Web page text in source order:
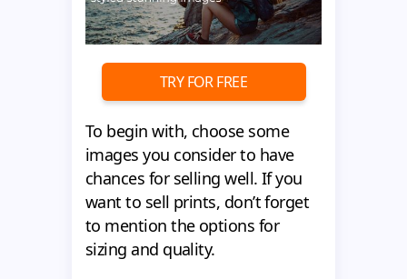
TRY FOR FREE
To begin with, choose some
images you consider to have
chances for selling well. If you
want to sell prints, don’t forget
to mention the options for
sizing and quality.